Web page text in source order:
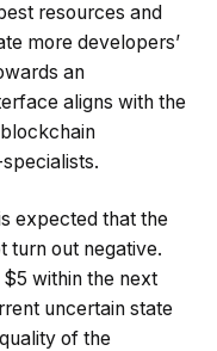
resources and
more developers’
an
aligns with the
expected that the
turn out negative.
within the next
uncertain state
of the